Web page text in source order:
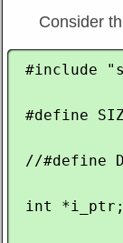
Consider